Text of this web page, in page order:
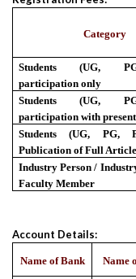
Category
Students (UG,
participation only
Students (UG,
participation with
Students (UG, PG,
Publication of Full
Industry Person /
Faculty Member
Account Details:
Name of Bank Name